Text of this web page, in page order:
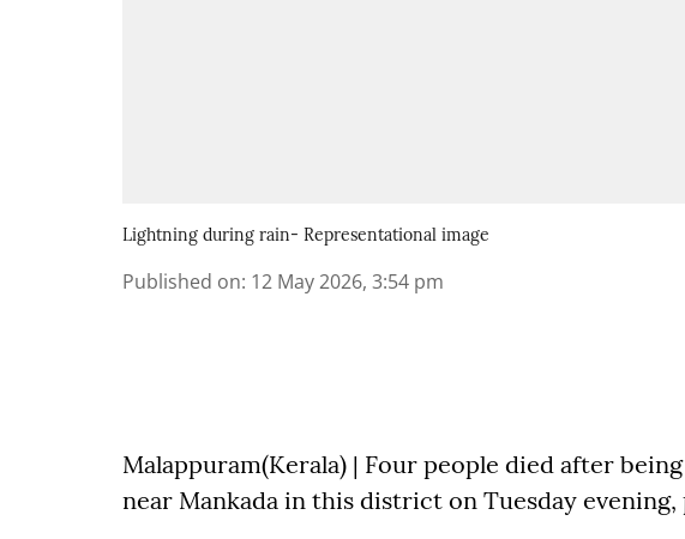
Lightning during rain- Representational image
Published on: 12 May 2026, 3:54 pm
Malappuram(Kerala) | Four people died after
near Mankada in this district on Tuesday evening,